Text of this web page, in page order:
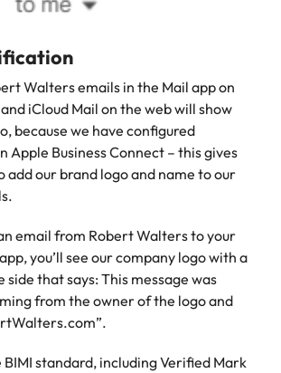
Walters emails in the Mail app on
iCloud Mail on the web will show
because we have configured
Apple Business Connect – this gives
add our brand logo and name to our
email from Robert Walters to your
you’ll see our company logo with a
side that says: This message was
from the owner of the logo and
BIMI standard, including Verified Mark